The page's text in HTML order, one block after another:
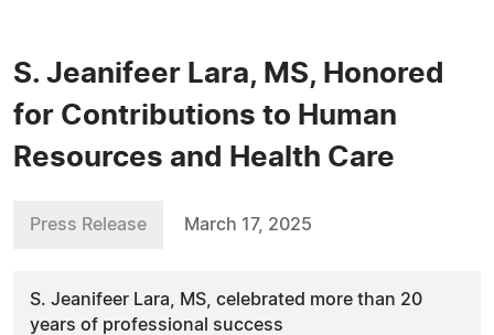
S. Jeanifeer Lara, MS, Honored
for Contributions to Human
Resources and Health Care
Press Release March 17, 2025
S. Jeanifeer Lara, MS, celebrated more than 20
years of professional success